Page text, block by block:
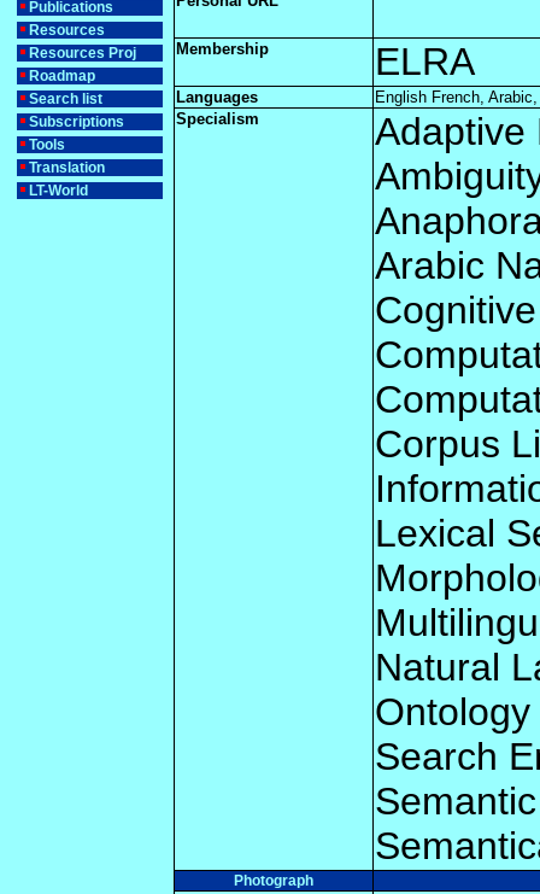
Publications
Resources
Resources Proj
Roadmap
Search list
Subscriptions
Tools
Translation
LT-World
Membership ELRA
Languages
English French,
Specialism
Adaptive
Arabic
Corpus
Lexical
Natural
Ontology
Search
Photograph